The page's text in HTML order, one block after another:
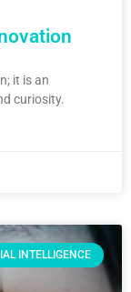
it is an
curiosity.
INTELLIGENCE